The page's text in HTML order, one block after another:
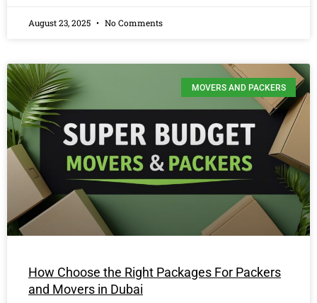
August 23, 2025 No Comments
MOVERS AND PACKERS
How Choose the Right Packages For Packers
and Movers in Dubai